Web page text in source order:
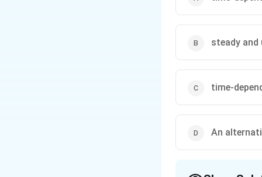
steady and
time-
An